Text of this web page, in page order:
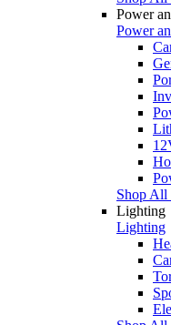
Power
Power
Shop All
Lighting
Lighting